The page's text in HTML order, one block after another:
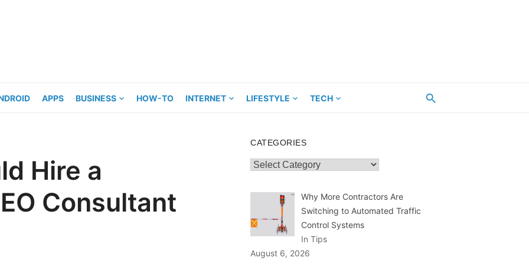
APPS BUSINESS HOW-TO INTERNET LIFESTYLE TECH
Hire a
Consultant
CATEGORIES
Categories
Why More Contractors Are
Switching to Automated Traffic
Control Systems
In Tips
August 6, 2026